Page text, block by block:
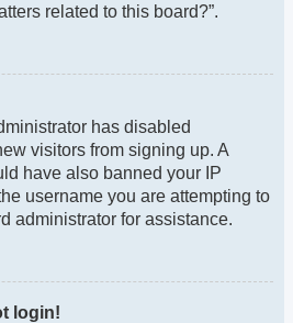
related to this board?”.
has disabled
visitors from signing up. A
have also banned your IP
username you are attempting to
administrator for assistance.
login!